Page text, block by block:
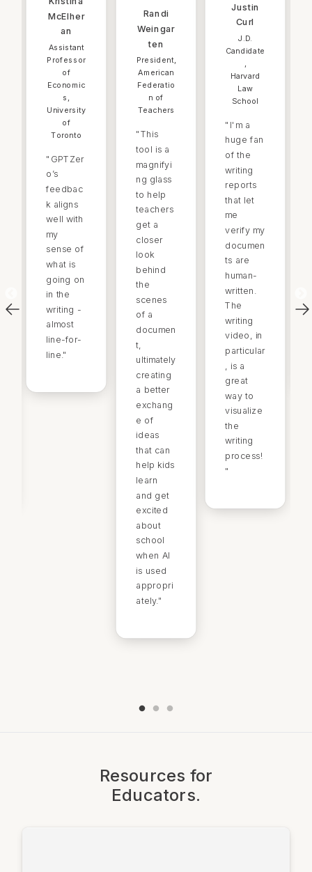
McElher
an
Assistant
Professor
of
Economic
s,
University
of
Toronto
" GPTZer
o’s
feedbac
k aligns
well with
my
sense of
what is
going on
in the
writing -
almost
line-for-
line. "
Randi
Weingar
ten
President,
American
Federatio
n of
Teachers
"This
tool is a
magnifyi
ng glass
to help
teachers
get a
closer
look
behind
the
scenes
of a
documen
t,
ultimately
creating
a better
exchang
e of
ideas
that can
help kids
learn
and get
excited
about
school
when AI
is used
appropri
ately."
Justin
Curl
J.D.
Candidate
Harvard
Law
School
" I'm a
huge fan
of the
writing
reports
that let
me
verify my
documen
ts are
human-
written.
The
writing
video, in
particular
, is a
great
way to
visualize
the
writing
process!
"
Resources for
Educators.